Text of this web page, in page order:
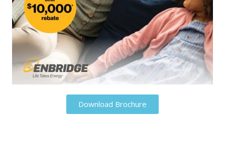
Download Brochure